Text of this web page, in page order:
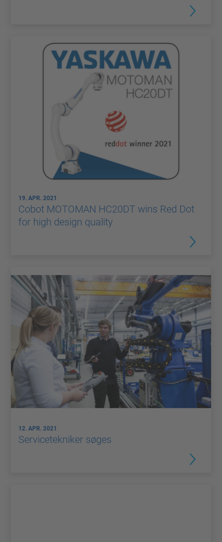
19. APR. 2021
Cobot MOTOMAN HC20DT wins Red Dot
for high design quality
12. APR. 2021
Servicetekniker søges